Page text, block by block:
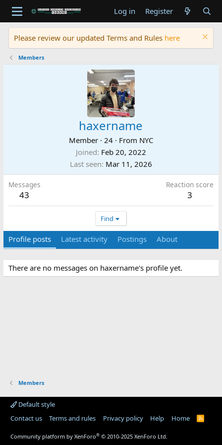
Log in Register
Please review our updated Terms and Rules here
Members
haxername
Member · 24 · From NYC
Joined Feb 20, 2022
Last seen Mar 11, 2026
Messages
43
Reaction score
3
Find
Profile posts Latest activity Postings About
There are no messages on haxername's profile yet.
Members
Default style
Contact us
Terms and rules Privacy policy Help Home
R
Community platform by XenForo® © 2010-2025 XenForo Ltd.